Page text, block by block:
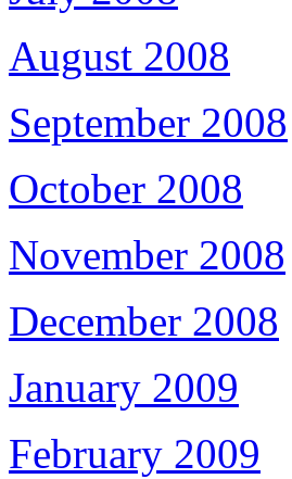
August 2008
September 2008
October 2008
November 2008
December 2008
January 2009
February 2009